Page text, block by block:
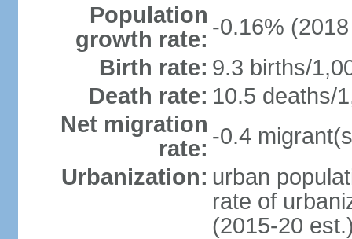
Population
growth rate: -0.16%
Birth rate: 9.3 births/
Death rate: 10.5 deaths/
Net migration
rate: -0.4
Urbanization: urban
rate of
(2015-20